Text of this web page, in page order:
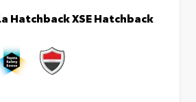
Hatchback XSE Hatchback